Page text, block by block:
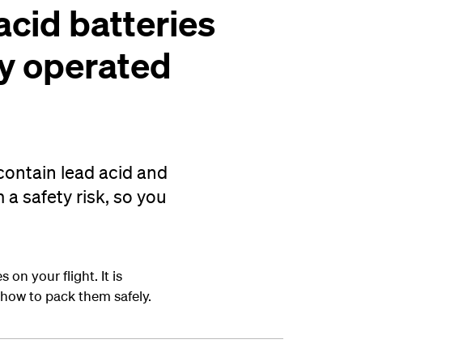
batteries
operated
lead acid and
safety risk, so you
on your flight. It is
to pack them safely.